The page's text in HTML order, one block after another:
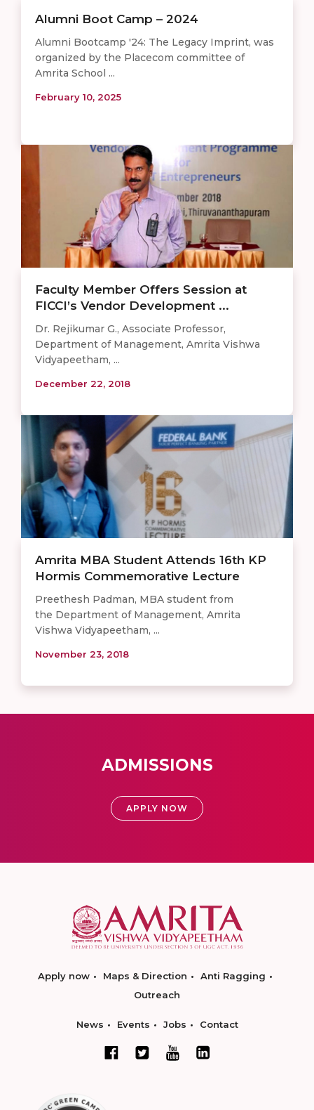
Alumni Boot Camp – 2024
Alumni Bootcamp '24: The Legacy Imprint, was
organized by the Placecom committee of
Amrita School ...
February 10, 2025
Faculty Member Offers Session at
FICCI’s Vendor Development ...
Dr. Rejikumar G., Associate Professor,
Department of Management, Amrita Vishwa
Vidyapeetham, ...
December 22, 2018
Amrita MBA Student Attends 16th KP
Hormis Commemorative Lecture
Preethesh Padman, MBA student from
the Department of Management, Amrita
Vishwa Vidyapeetham, ...
November 23, 2018
ADMISSIONS
APPLY NOW
Apply now Maps & Direction
Anti Ragging
Outreach
News Events Jobs Contact